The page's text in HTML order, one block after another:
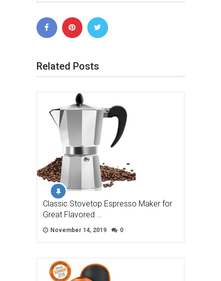
Related Posts
Classic Stovetop Espresso Maker for
Great Flavored …
November 14, 2019 0